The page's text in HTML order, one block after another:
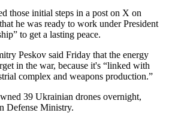
those initial steps in a post on X on
he was ready to work under President
to get a lasting peace.
Peskov said Friday that the energy
in the war, because it's “linked with
complex and weapons production.”
39 Ukrainian drones overnight,
Defense Ministry.